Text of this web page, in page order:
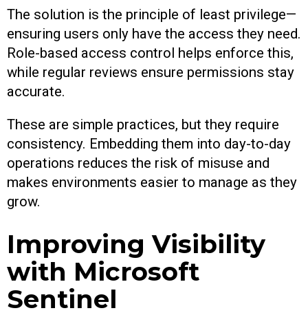
The solution is the principle of least privilege—
ensuring users only have the access they need.
Role-based access control helps enforce this,
while regular reviews ensure permissions stay
accurate.
These are simple practices, but they require
consistency. Embedding them into day-to-day
operations reduces the risk of misuse and
makes environments easier to manage as they
grow.
Improving Visibility
with Microsoft
Sentinel